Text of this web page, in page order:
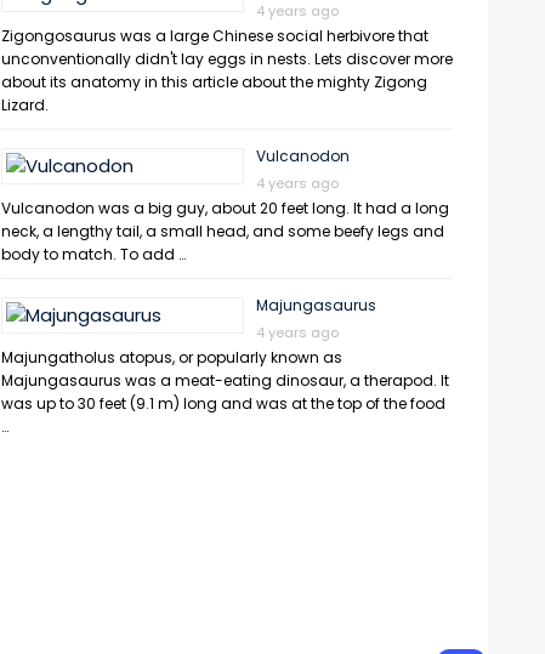
4 years ago
Zigongosaurus was a large Chinese social herbivore that
unconventionally didn't lay eggs in nests. Lets discover more
about its anatomy in this article about the mighty Zigong
Lizard.
Vulcanodon
4 years ago
Vulcanodon was a big guy, about 20 feet long. It had a long
neck, a lengthy tail, a small head, and some beefy legs and
body to match. To add …
Majungasaurus
4 years ago
Majungatholus atopus, or popularly known as
Majungasaurus was a meat-eating dinosaur, a therapod. It
was up to 30 feet (9.1 m) long and was at the top of the food
…